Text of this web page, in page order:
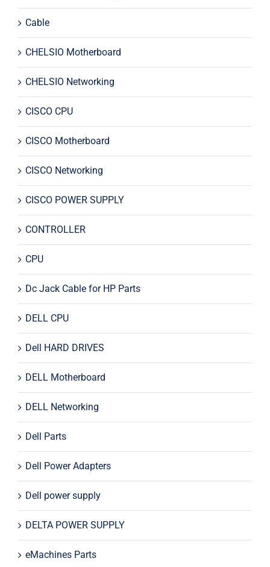
Cable
CHELSIO Motherboard
CHELSIO Networking
CISCO CPU
CISCO Motherboard
CISCO Networking
CISCO POWER SUPPLY
CONTROLLER
CPU
Dc Jack Cable for HP Parts
DELL CPU
Dell HARD DRIVES
DELL Motherboard
DELL Networking
Dell Parts
Dell Power Adapters
Dell power supply
DELTA POWER SUPPLY
eMachines Parts